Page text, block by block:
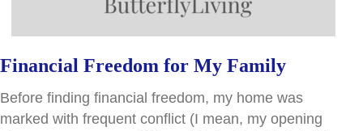
Financial Freedom for My Family
Before finding financial freedom, my home was
marked with frequent conflict (I mean, my opening